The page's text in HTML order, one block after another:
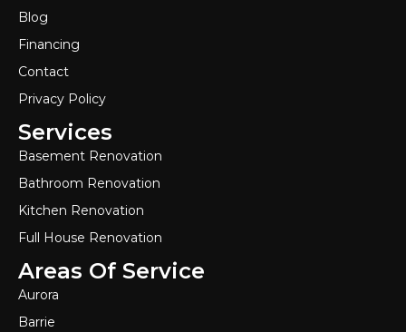
Blog
Financing
Contact
Privacy Policy
Services
Basement Renovation
Bathroom Renovation
Kitchen Renovation
Full House Renovation
Areas Of Service
Aurora
Barrie